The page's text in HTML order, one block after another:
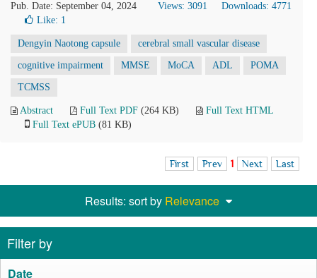
Pub. Date: September 04, 2024
Views: 3091
Downloads: 4771
Like: 1
Dengyin Naotong capsule cerebral small vascular disease
cognitive impairment MMSE MoCA ADL POMA
TCMSS
Abstract Full Text PDF (264 KB)
Full Text HTML
Full Text ePUB (81 KB)
First Prev 1 Next Last
Results: sort by Relevance
Filter by
Date